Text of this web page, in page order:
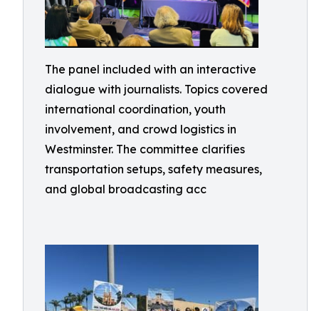
The panel included with an interactive
dialogue with journalists. Topics covered
international coordination, youth
involvement, and crowd logistics in
Westminster. The committee clarifies
transportation setups, safety measures,
and global broadcasting acc